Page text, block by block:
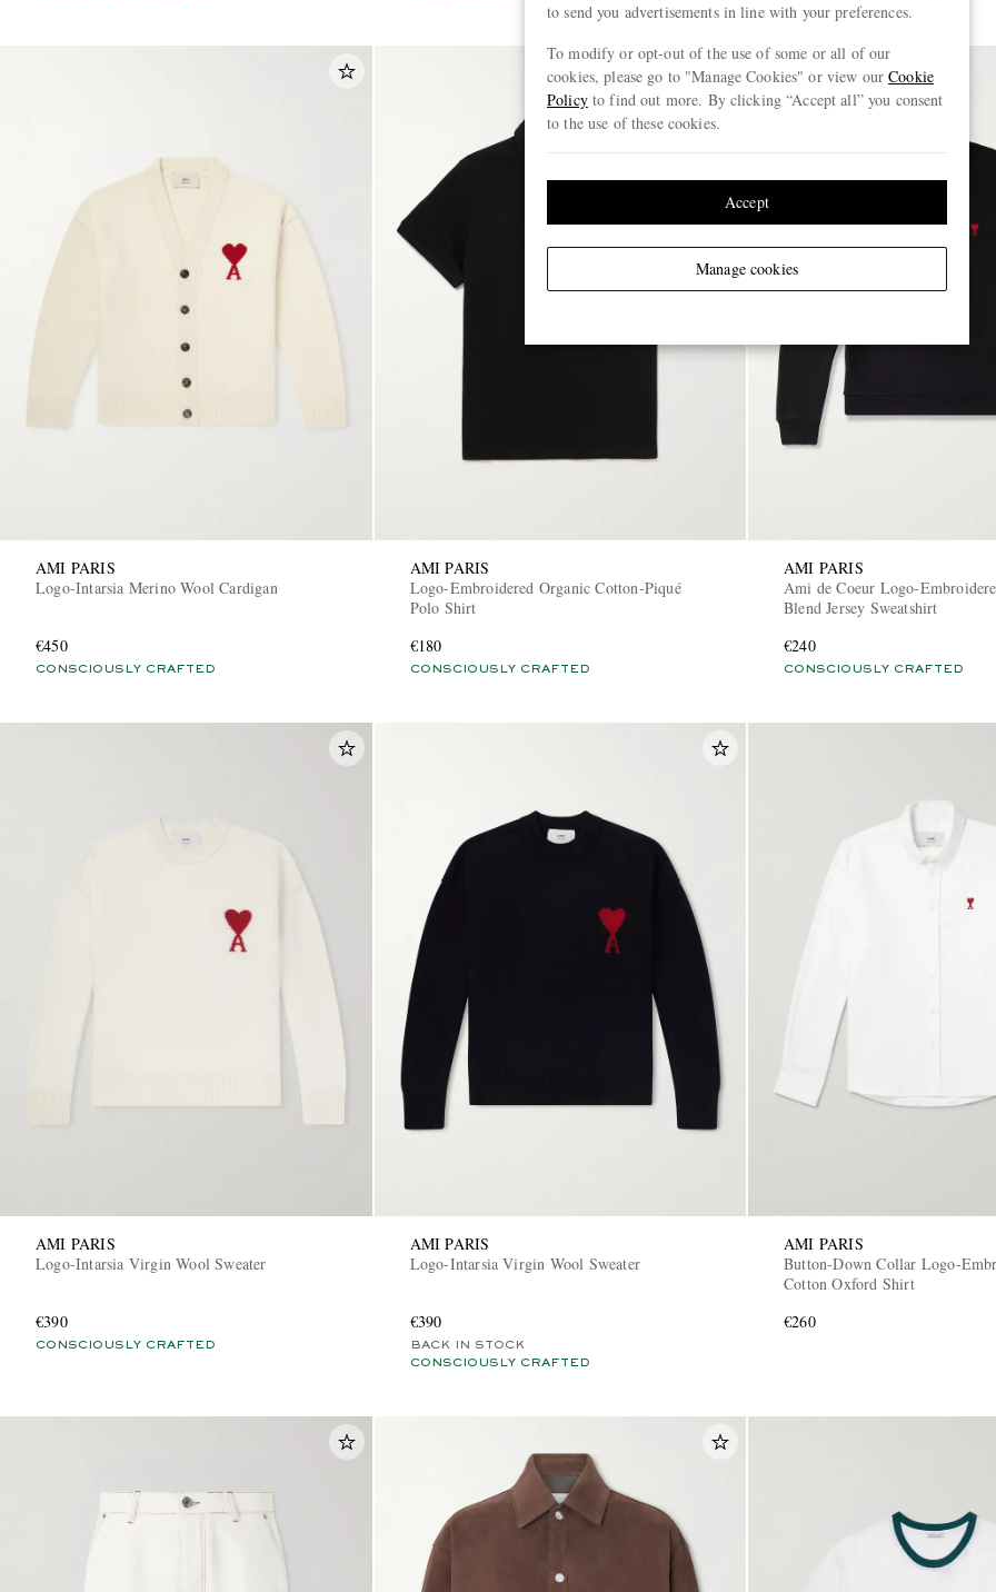
AMI PARIS
Logo-Intarsia Merino Wool Cardigan
€450
CONSCIOUSLY CRAFTED
AMI PARIS
Logo-Embroidered Organic Cotton-Piqué
Polo Shirt
€180
CONSCIOUSLY CRAFTED
AMI PARIS
Ami de Coeur Logo-
Blend Jersey Sweatshirt
€240
CONSCIOUSLY CRAFTED
AMI PARIS
Logo-Intarsia Virgin Wool Sweater
€390
CONSCIOUSLY CRAFTED
AMI PARIS
Logo-Intarsia Virgin Wool Sweater
€390
BACK IN STOCK
CONSCIOUSLY CRAFTED
AMI PARIS
Button-Down Collar Logo-
Cotton Oxford Shirt
€260
to send you advertisements in line with your preferences.
To modify or opt-out of the use of some or all of our
cookies, please go to "Manage Cookies" or view ourCookie
Policyto find out more. By clicking “Accept all” you consent
to the use of these cookies.
Manage cookies
Accept